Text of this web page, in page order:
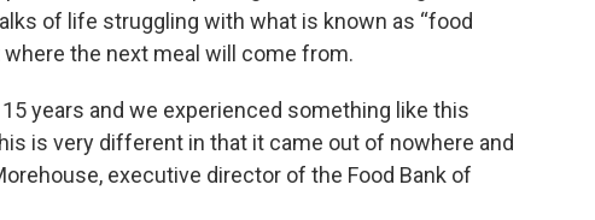
of life struggling with what is known as “food
the next meal will come from.
years and we experienced something like this
is very different in that it came out of nowhere and
executive director of the Food Bank of